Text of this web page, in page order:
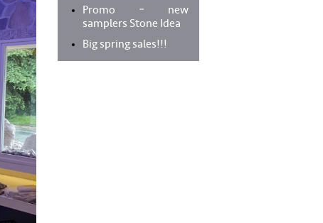
Promo – new
samplers Stone Idea
Big spring sales!!!